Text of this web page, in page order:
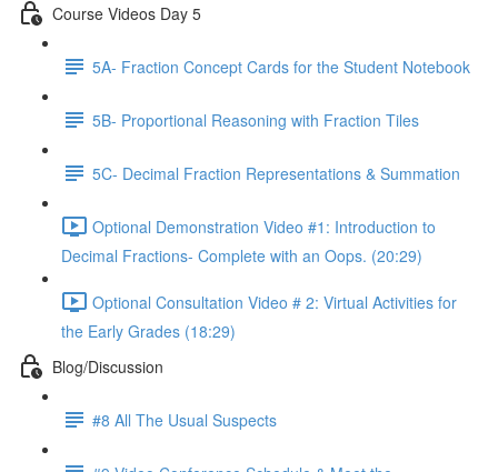
Course Videos Day 5
5A- Fraction Concept Cards for the Student Notebook
5B- Proportional Reasoning with Fraction Tiles
5C- Decimal Fraction Representations & Summation
Optional Demonstration Video #1: Introduction to
Decimal Fractions- Complete with an Oops. (20:29)
Optional Consultation Video # 2: Virtual Activities for
the Early Grades (18:29)
Blog/Discussion
#8 All The Usual Suspects